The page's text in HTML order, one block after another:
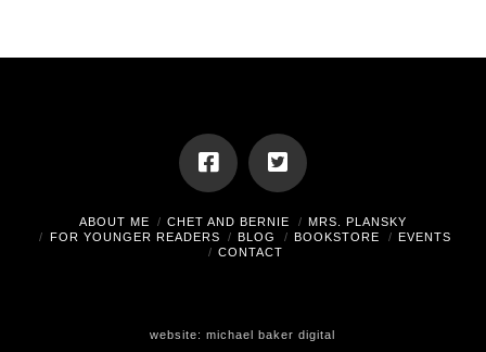
ABOUT ME CHET AND BERNIE
MRS. PLANSKY
FOR YOUNGER READERS
BLOG BOOKSTORE
EVENTS
CONTACT
website:michael baker digital